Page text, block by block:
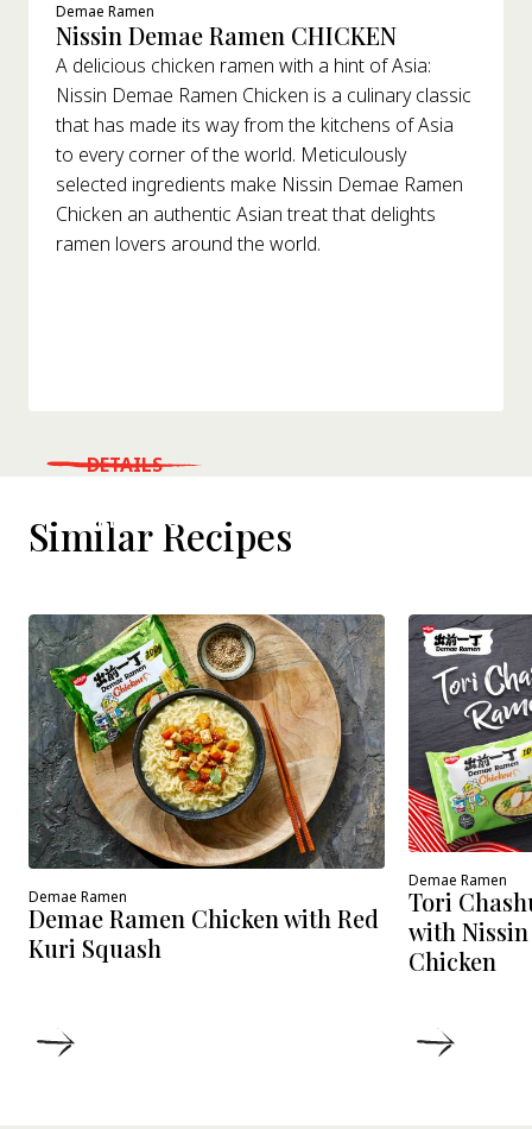
Demae Ramen
Nissin Demae Ramen CHICKEN
A delicious chicken ramen with a hint of Asia:
Nissin Demae Ramen Chicken is a culinary classic
that has made its way from the kitchens of Asia
to every corner of the world. Meticulously
selected ingredients make Nissin Demae Ramen
Chicken an authentic Asian treat that delights
ramen lovers around the world.
WHERE TO BUY
DETAILS
Similar Recipes
Demae Ramen
Demae Ramen Chicken with Red
Kuri Squash
Demae Ramen
Tori
with Nissin
Chicken